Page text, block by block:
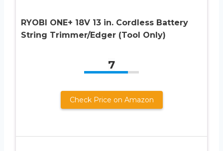
RYOBI ONE+ 18V 13 in. Cordless Battery
String Trimmer/Edger (Tool Only)
7
Check Price on Amazon